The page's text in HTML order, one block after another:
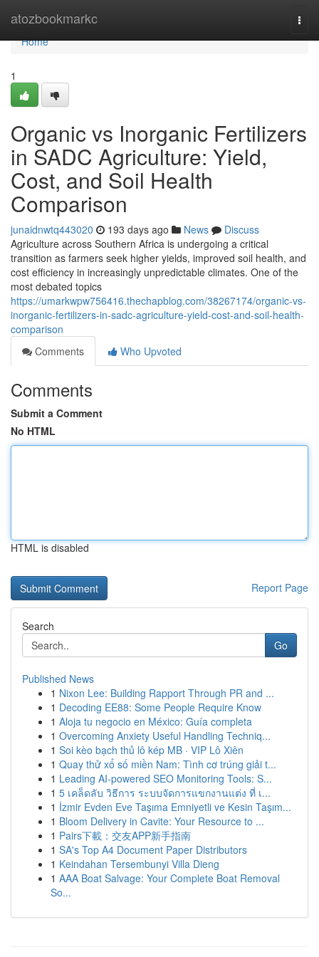
atozbookmarkc
Home
Home
1
Organic vs Inorganic Fertilizers
in SADC Agriculture: Yield,
Cost, and Soil Health
Comparison
junaidnwtq443020 193 days ago News
Discuss
Agriculture across Southern Africa is undergoing a critical
transition as farmers seek higher yields, improved soil health, and
cost efficiency in increasingly unpredictable climates. One of the
most debated topics
https://umarkwpw756416.thechapblog.com/38267174/organic-vs-
inorganic-fertilizers-in-sadc-agriculture-yield-cost-and-soil-health-
comparison
Comments
Who Upvoted
Comments
Submit a Comment
No HTML
HTML is disabled
Report Page
Search
Go
Published News
1 Nixon Lee: Building Rapport Through PR and ...
1 Decoding EE88: Some People Require Know
1 Aloja tu negocio en México: Guía completa
1 Overcoming Anxiety Useful Handling Techniq...
1 Soi kèo bạch thủ lô kép MB · VIP Lô Xiên
1 Quay thử xổ số miền Nam: Tình cơ trúng giải t...
1 Leading AI-powered SEO Monitoring Tools: S...
1 5 เคล็ดลับ วิธีการ ระบบจัดการแขกงานแต่ง ที่ เ...
1 İzmir Evden Eve Taşıma Emniyetli ve Kesin Taşım...
1 Bloom Delivery in Cavite: Your Resource to ...
1 Pairs下載：交友APP新手指南
1 SA's Top A4 Document Paper Distributors
1 Keindahan Tersembunyi Villa Dieng
1 AAA Boat Salvage: Your Complete Boat Removal
So...